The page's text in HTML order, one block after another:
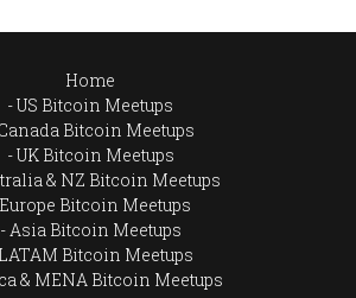
Home
US Bitcoin Meetups
Bitcoin Meetups
UK Bitcoin Meetups
& NZ Bitcoin Meetups
Europe Bitcoin Meetups
Asia Bitcoin Meetups
LATAM Bitcoin Meetups
& MENA Bitcoin Meetups